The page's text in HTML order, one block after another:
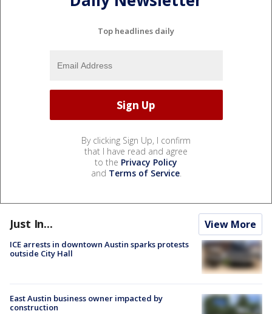
Top headlines daily
By clicking Sign Up, I confirm
that I have read and agree
to the Privacy Policy
and Terms of Service.
Just In... View More
ICE arrests in downtown Austin sparks protests
outside City Hall
East Austin business owner impacted by
construction